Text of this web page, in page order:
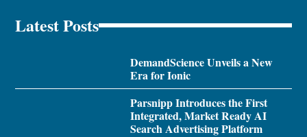
Latest Posts
DemandScience Unveils a New
Era for Ionic
Parsnipp Introduces the First
Integrated, Market Ready AI
Search Advertising Platform